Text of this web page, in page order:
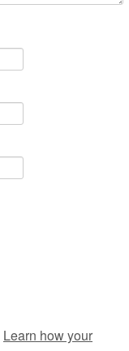
Learn how your